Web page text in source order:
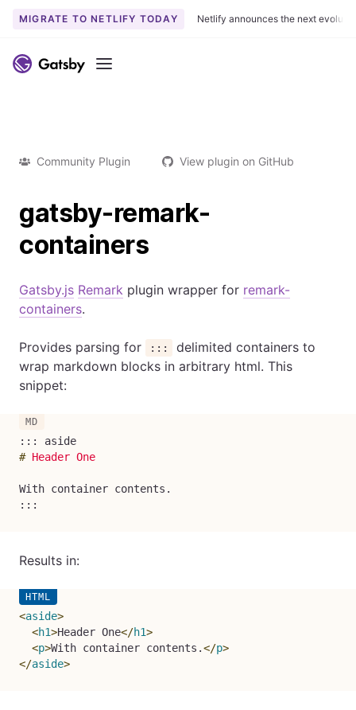
MIGRATE TO NETLIFY TODAY Netlify announces the next
Menu
Community Plugin View plugin on GitHub
gatsby-remark-
containers
Gatsby.js Remark plugin wrapper for remark-
containers.
Provides parsing for :::
delimited containers to
wrap markdown blocks in arbitrary html. This
snippet:
# Header One
With container contents.
:::
Results in:
<aside>
<h1>Header One</h1>
<p>With container contents.</p>
</aside>